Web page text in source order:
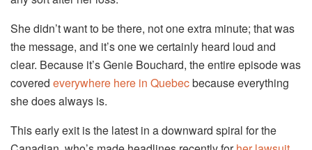
She didn’t want to be there, not one extra minute; that was
the message, and it’s one we certainly heard loud and
clear. Because it’s Genie Bouchard, the entire episode was
covered everywhere here in Quebecbecause everything
she does always is.
This early exit is the latest in a downward spiral for the